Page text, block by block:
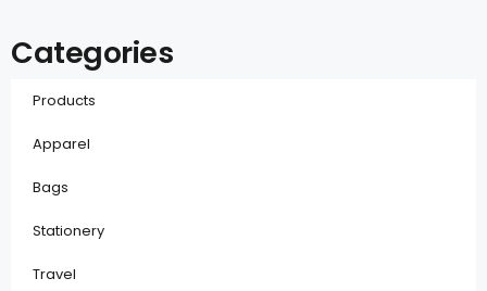
Categories
Products
Apparel
Bags
Stationery
Travel